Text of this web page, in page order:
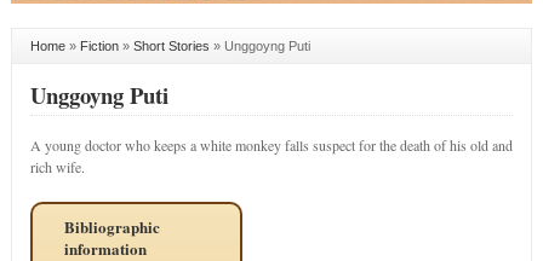
Home» Fiction» Short Stories » Unggoyng Puti
Unggoyng Puti
A young doctor who keeps a white monkey falls suspect for the death of his old and
rich wife.
Bibliographic
information